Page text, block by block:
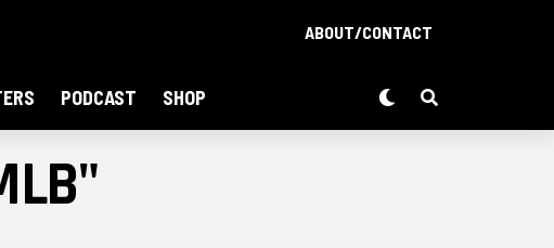
ABOUT/CONTACT
PODCAST SHOP